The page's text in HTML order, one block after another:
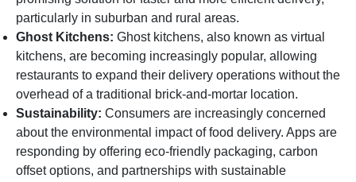
particularly in suburban and rural areas.
Ghost Kitchens: Ghost kitchens, also known as virtual
kitchens, are becoming increasingly popular, allowing
restaurants to expand their delivery operations without the
overhead of a traditional brick-and-mortar location.
Sustainability: Consumers are increasingly concerned
about the environmental impact of food delivery. Apps are
responding by offering eco-friendly packaging, carbon
offset options, and partnerships with sustainable